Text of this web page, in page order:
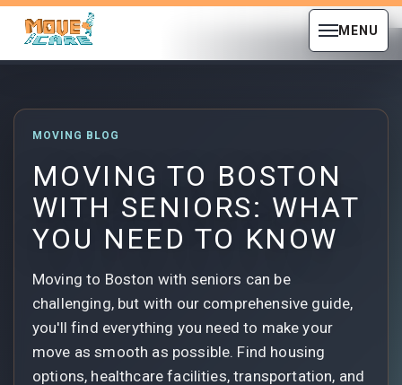
MENU
MOVING BLOG
MOVING TO BOSTON
WITH SENIORS: WHAT
YOU NEED TO KNOW
Moving to Boston with seniors can be
challenging, but with our comprehensive guide,
you'll find everything you need to make your
move as smooth as possible. Find housing
options, healthcare facilities, transportation, and